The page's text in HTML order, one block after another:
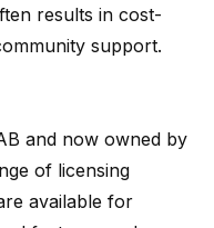
results in cost-
support.
and now owned by
of licensing
available for